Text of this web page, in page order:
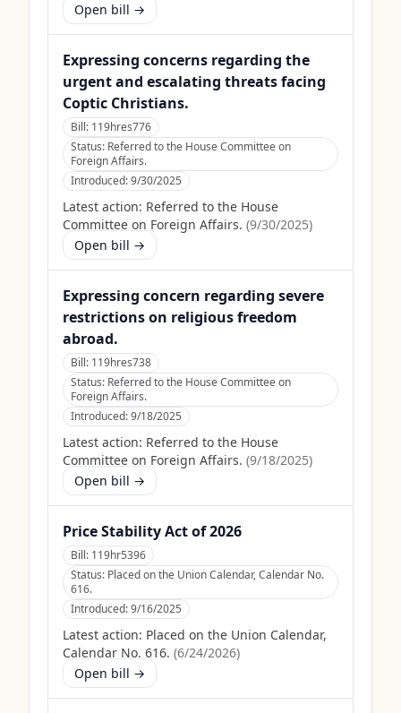
Open bill →
Expressing concerns regarding the
urgent and escalating threats facing
Coptic Christians.
Bill: 119hres776
Status: Referred to the House Committee on
Foreign Affairs.
Introduced:9/30/2025
Latest action: Referred to the House
Committee on Foreign Affairs. (9/30/2025)
Open bill →
Expressing concern regarding severe
restrictions on religious freedom
abroad.
Bill: 119hres738
Status: Referred to the House Committee on
Foreign Affairs.
Introduced:9/18/2025
Latest action: Referred to the House
Committee on Foreign Affairs. (9/18/2025)
Open bill →
Price Stability Act of 2026
Bill: 119hr5396
Status: Placed on the Union Calendar, Calendar No.
616.
Introduced:9/16/2025
Latest action: Placed on the Union Calendar,
Calendar No. 616. (6/24/2026)
Open bill →